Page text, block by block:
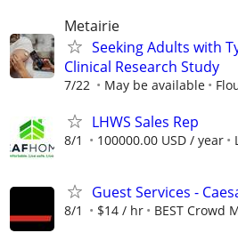
Metairie
Seeking Adults with
Clinical Research Study
7/22 May be available
LHWS Sales Rep
8/1 100000.00 USD / year
Guest Services -
8/1 $14 / hr BEST Crowd